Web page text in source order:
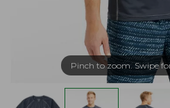
Pinch to zoom. Swipe